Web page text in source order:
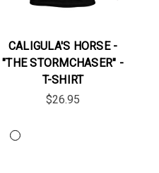
CALIGULA'S HORSE -
"THE STORMCHASER" -
T-SHIRT
$26.95